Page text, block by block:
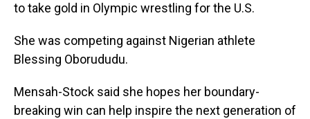
to take gold in Olympic wrestling for the U.S.
She was competing against Nigerian athlete
Blessing Oborududu.
Mensah-Stock said she hopes her boundary-
breaking win can help inspire the next generation of